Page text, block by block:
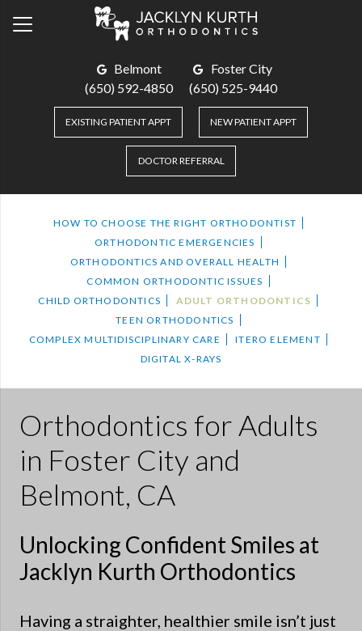
Belmont
(650) 592-4850
Foster City
(650) 525-9440
EXISTING PATIENT APPT NEW PATIENT APPT
DOCTOR REFERRAL
HOW TO CHOOSE THE RIGHT ORTHODONTIST
ORTHODONTIC EMERGENCIES
ORTHODONTICS AND OVERALL HEALTH
COMMON ORTHODONTIC ISSUES
CHILD ORTHODONTICS
ADULT ORTHODONTICS
TEEN ORTHODONTICS
COMPLEX MULTIDISCIPLINARY CARE
ITERO ELEMENT
DIGITAL X-RAYS
Orthodontics for Adults
in Foster City and
Belmont, CA
Unlocking Confident Smiles at
Jacklyn Kurth Orthodontics
Having a straighter, healthier smile isn’t just